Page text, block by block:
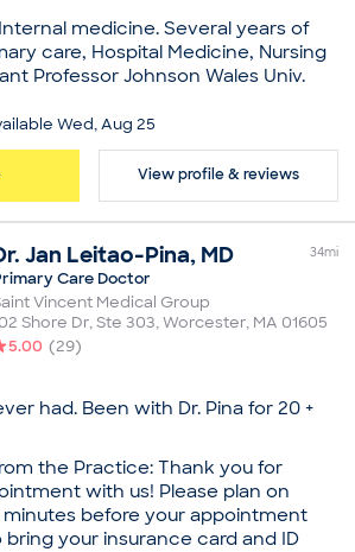
medicine physician. Her skill set
to treat patients for a
with special focus on issues
health.
Group
of Family Medicine
Smt. N.H.L. Municipal Medical
of Medicine, Bachelor of Surgery
University, MetroHealth
Residency in Family Medicine
medicine. Several years of
care, Hospital Medicine, Nursing
Professor Johnson Wales Univ.
LLC
of Internal Medicine
- King Edward Medical University,
Bachelor of Surgery
of Rhode Island, Residency in
Wed, Aug 25
View profile & reviews
Jan Leitao-Pina, MD 34mi
Care Doctor
Vincent Medical Group
Shore Dr, Ste 303,Worcester, MA 01605
5.00 (29)
had. Been with Dr. Pina for 20 +
the Practice: Thank you for
with us! Please plan on
minutes before your appointment
bring your insurance card and ID